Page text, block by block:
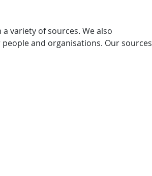
variety of sources. We also
and organisations. Our sources